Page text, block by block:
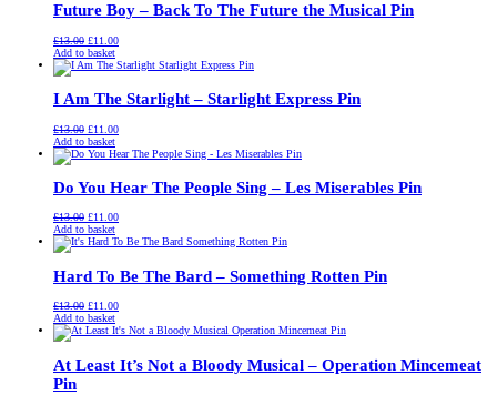
Future Boy – Back To The Future the Musical Pin
£13.00 Original
price
was:
£11.00Current
is:
Add to basket
I Am The Starlight – Starlight Express Pin
£13.00 Original
price
was:
£11.00Current
is:
Add to basket
Do You Hear The People Sing – Les Miserables Pin
£13.00 Original
price
was:
£11.00Current
is:
Add to basket
Hard To Be The Bard – Something Rotten Pin
£13.00 Original
price
was:
£11.00Current
is:
Add to basket
At Least It’s Not a Bloody Musical – Operation Mincemeat
Pin